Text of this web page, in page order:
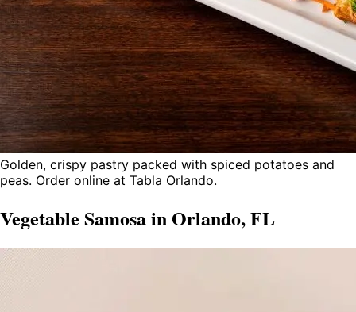
Golden, crispy pastry packed with spiced potatoes and
peas. Order online at Tabla Orlando.
Vegetable Samosa in Orlando, FL